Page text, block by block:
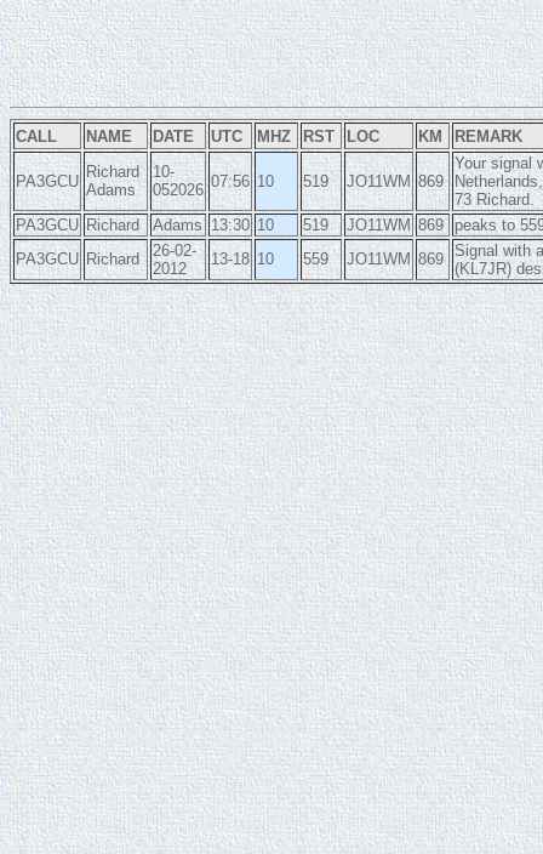
CALL NAME DATE UTC MHZ RST LOC KM REMARK
PA3GCU
Richard
Adams
10-
052026 07:56 10 519 JO11WM 869
Your signal
73 Richard.
PA3GCU Richard Adams 13:30 10 519 JO11WM 869
peaks to
PA3GCU Richard
26-02-
2012
13-18 10 559 JO11WM 869 Signal with
(KL7JR)